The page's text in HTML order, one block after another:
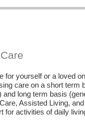
for yourself or a loved
care on a short
long term basis
Assisted Living,
for activities of daily